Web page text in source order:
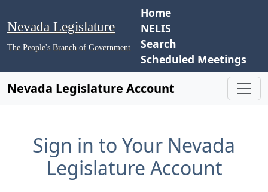
Nevada Legislature
The People's Branch of Government
Home
NELIS
Search
Scheduled Meetings
Nevada Legislature Account
Sign in to Your Nevada
Legislature Account